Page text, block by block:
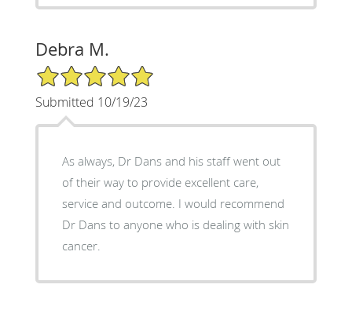
Debra M.
5/5 Star Rating
Submitted 10/19/23
As always, Dr Dans and his staff went out
of their way to provide excellent care,
service and outcome. I would recommend
Dr Dans to anyone who is dealing with skin
cancer.